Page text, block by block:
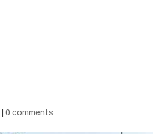
|0 comments